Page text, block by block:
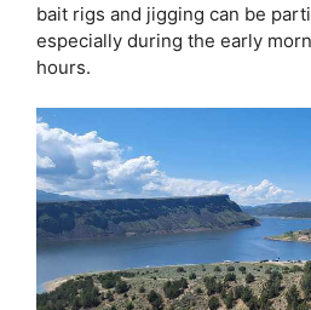
bait rigs and jigging can be
especially during the early
hours.